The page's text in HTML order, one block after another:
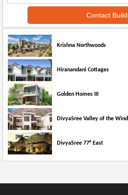
Krishna Northwoods
Hiranandani Cottages
Golden Homes III
DivyaSree Valley of the Wind
DivyaSree 77° East